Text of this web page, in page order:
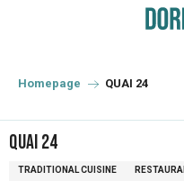
principal
Homepage QUAI 24
QUAI 24
TRADITIONAL CUISINE